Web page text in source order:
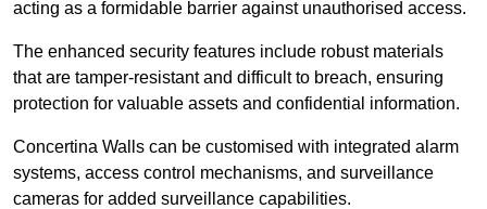
acting as a formidable barrier against unauthorised access.
The enhanced security features include robust materials
that are tamper-resistant and difficult to breach, ensuring
protection for valuable assets and confidential information.
Concertina Walls can be customised with integrated alarm
systems, access control mechanisms, and surveillance
cameras for added surveillance capabilities.